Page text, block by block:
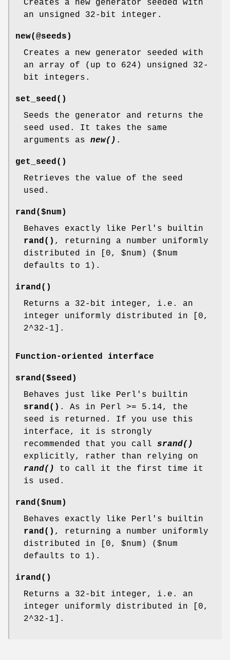
Creates a new generator seeded with
an unsigned 32-bit integer.
new(@seeds)
Creates a new generator seeded with
an array of (up to 624) unsigned 32-
bit integers.
set_seed()
Seeds the generator and returns the
seed used. It takes the same
arguments as new() .
get_seed()
Retrieves the value of the seed
used.
rand($num)
Behaves exactly like Perl's builtin
rand() , returning a number uniformly
distributed in [0, $num ) ($num
defaults to 1).
irand()
Returns a 32-bit integer, i.e. an
integer uniformly distributed in [0,
2^32-1].
Function-oriented interface
srand($seed)
Behaves just like Perl's builtin
srand() . As in Perl >= 5.14, the
seed is returned. If you use this
interface, it is strongly
recommended that you call srand()
explicitly, rather than relying on
rand()
to call it the first time it
is used.
rand($num)
Behaves exactly like Perl's builtin
rand() , returning a number uniformly
distributed in [0, $num ) ($num
defaults to 1).
irand()
Returns a 32-bit integer, i.e. an
integer uniformly distributed in [0,
2^32-1].